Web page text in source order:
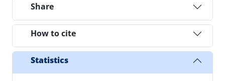
Share
How to cite
Statistics